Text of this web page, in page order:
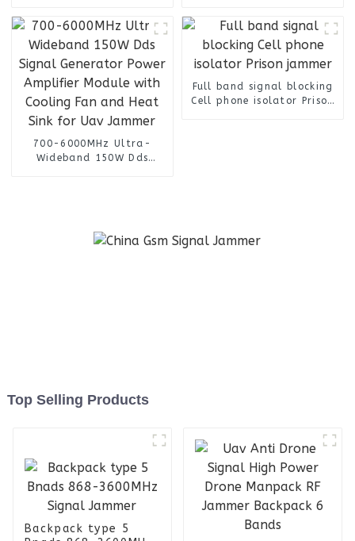
Module with Cooling Fan
and Heat Sink for Uav
Jammer
Cooling Fan and Heat Sink
for Uav Jammer
700-6000MHz Ultra-
Wideband 150W Dds
Full band signal blocking
Cell phone isolator Prison
Top Selling Products
Backpack type 5